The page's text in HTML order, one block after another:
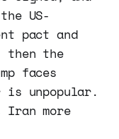
US-
pact and
then the
faces
is unpopular.
Iran more